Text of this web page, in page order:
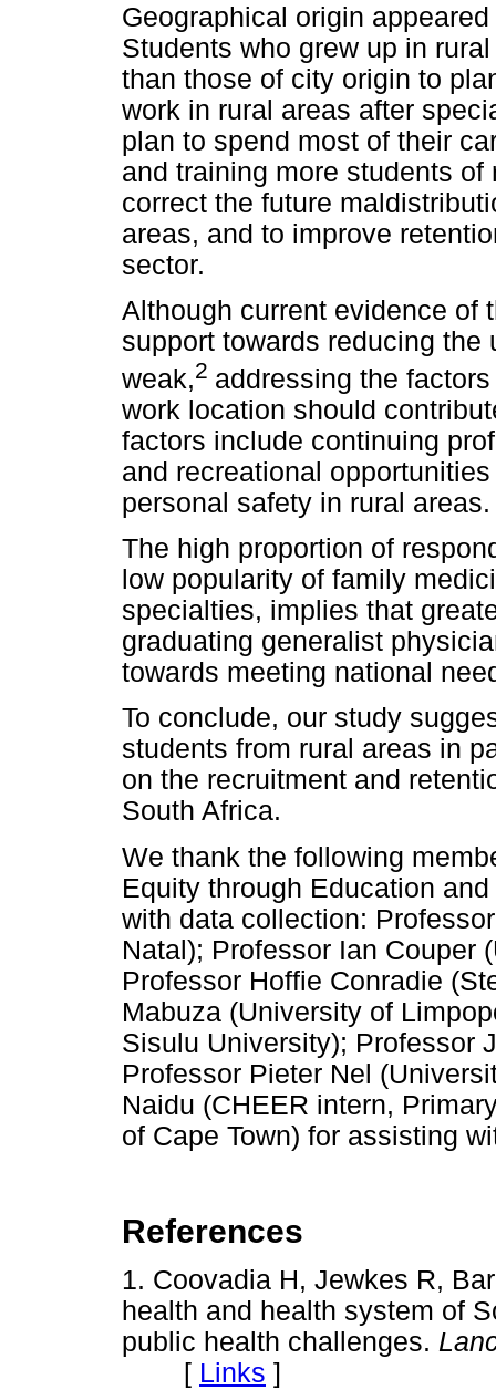
Geographical origin
Students who grew up in
than those of city origin to
work in rural areas after
plan to spend most of their
and training more students
correct the future
areas, and to improve
sector.
Although current evidence of
support towards reducing
weak,2 addressing the
work location should
factors include continuing
and recreational
personal safety in rural areas.
The high proportion of
low popularity of family
specialties, implies that
graduating generalist
towards meeting national
To conclude, our study
students from rural areas in
on the recruitment and
South Africa.
We thank the following
Equity through Education
with data collection:
Natal); Professor Ian Couper
Professor Hoffie Conradie
Mabuza (University of
Sisulu University); Professor
Professor Pieter Nel
Naidu (CHEER intern,
of Cape Town) for assisting
References
1. Coovadia H, Jewkes R,
health and health system of
public health challenges.
[ Links ]